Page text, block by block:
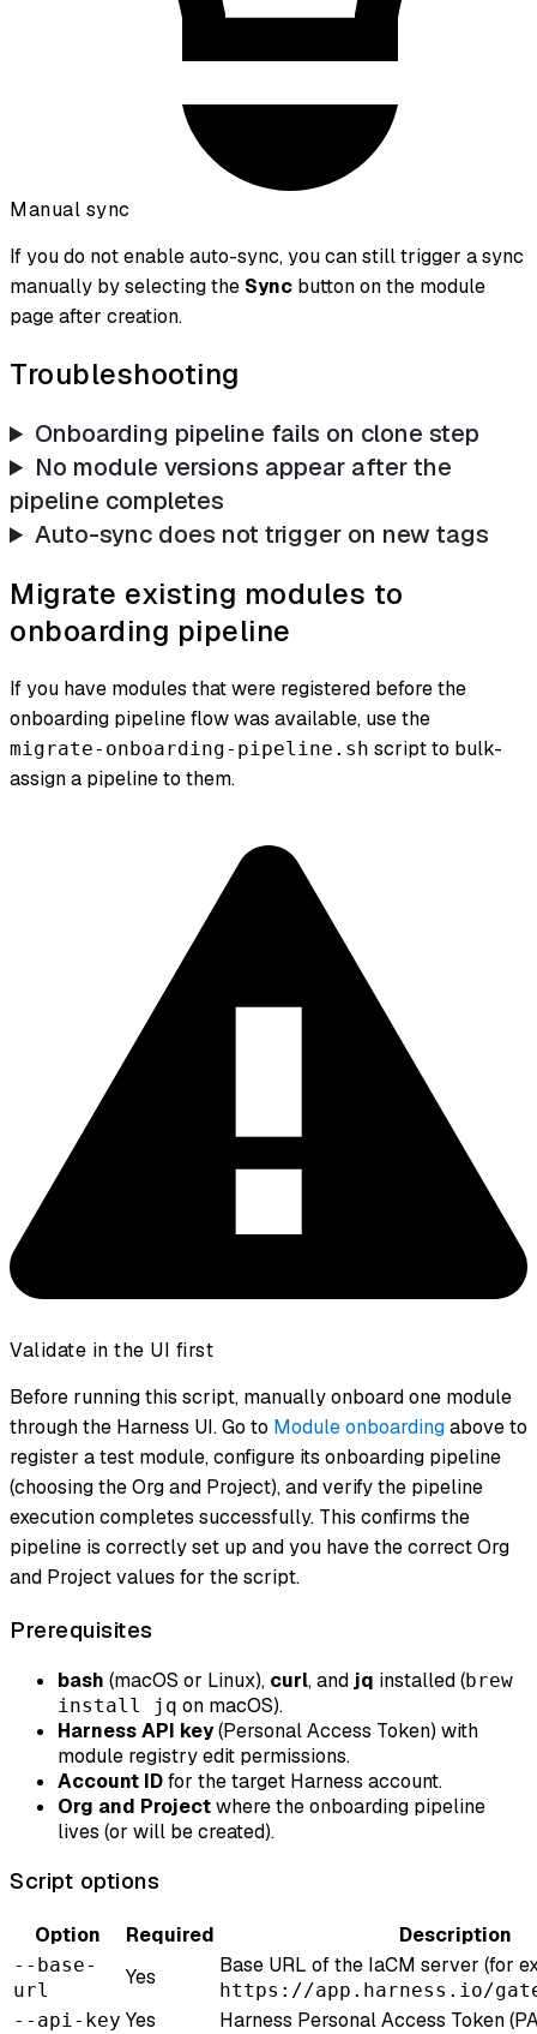
Manual sync
If you do not enable auto-sync, you can still trigger a sync
manually by selecting the Sync button on the module
page after creation.
Troubleshooting
Onboarding pipeline fails on clone step
No module versions appear after the
pipeline completes
Auto-sync does not trigger on new tags
Migrate existing modules to
onboarding pipeline
If you have modules that were registered before the
onboarding pipeline flow was available, use the
migrate-onboarding-pipeline.sh script to bulk-
assign a pipeline to them.
Validate in the UI first
Before running this script, manually onboard one module
through the Harness UI. Go to Module onboardingabove to
register a test module, configure its onboarding pipeline
(choosing the Org and Project), and verify the pipeline
execution completes successfully. This confirms the
pipeline is correctly set up and you have the correct Org
and Project values for the script.
Prerequisites
bash (macOS or Linux), curl, and jq installed (brew
install jq on macOS).
Harness API key(Personal Access Token) with
module registry edit permissions.
Account IDfor the target Harness account.
Org and Projectwhere the onboarding pipeline
lives (or will be created).
Script options
Option Required Description
--base-
url
Yes Base URL of the IaCM server (for
https://app.harness.io/
--api-key Yes Harness Personal Access Token